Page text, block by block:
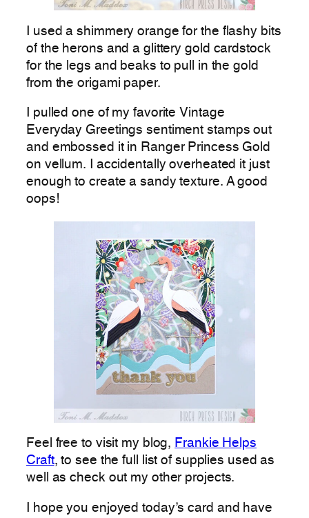
I used a shimmery orange for the flashy bits
of the herons and a glittery gold cardstock
for the legs and beaks to pull in the gold
from the origami paper.
I pulled one of my favorite Vintage
Everyday Greetings sentiment stamps out
and embossed it in Ranger Princess Gold
on vellum. I accidentally overheated it just
enough to create a sandy texture. A good
oops!
Feel free to visit my blog, Frankie Helps
Craft, to see the full list of supplies used as
well as check out my other projects.
I hope you enjoyed today’s card and have